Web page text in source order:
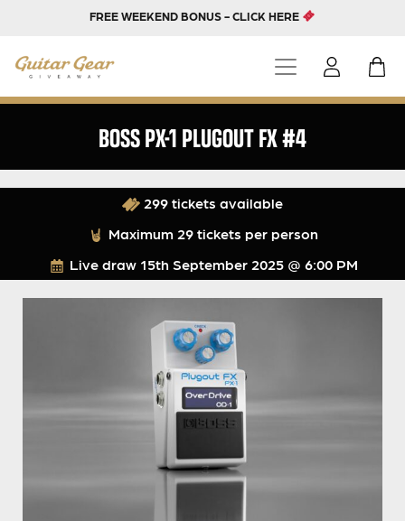
FREE WEEKEND BONUS - CLICK HERE
BOSS PX-1 PLUGOUT FX #4
Live draw 15th September 2025 @ 6:00 PM
299 tickets available
Maximum 29 tickets per person